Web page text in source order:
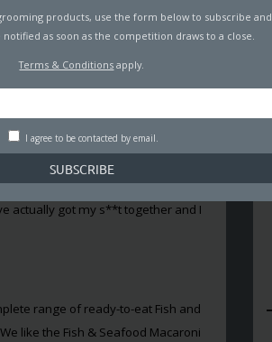
products, use the form below to subscribe and
as soon as the competition draws to a close.
Terms & Conditions apply.
I agree to be contacted by email.
celebrating Christmas with
binge on the things you love. Now
of the effort that goes into the
has previously been a
fortune on a selection of
old festive trap and find myself
I went on a hunt to find some lazy
actually got my s**t together and I
range of ready-to-eat Fish and
like the Fish & Seafood Macaroni